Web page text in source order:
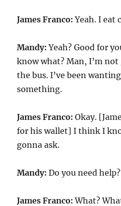
James Franco: Yeah. I eat
Mandy: Yeah? Good for
know what? Man, I’m
the bus. I’ve been
something.
James Franco: Okay.
for his wallet] I think I
gonna ask.
Mandy: Do you need help?
James Franco: What?